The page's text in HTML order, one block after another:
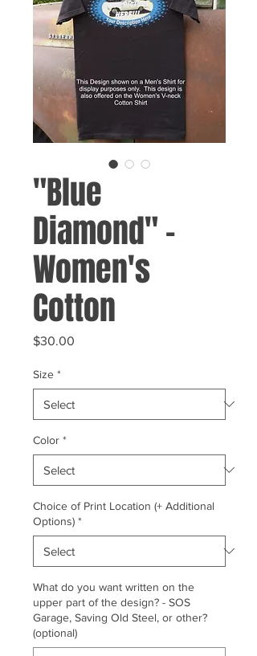
"Blue
Diamond" -
Women's
Cotton
$30.00
Size *
Color *
Choice of Print Location (+ Additional
Options) *
What do you want written on the
upper part of the design? - SOS
Garage, Saving Old Steel, or other?
(optional)